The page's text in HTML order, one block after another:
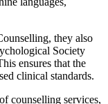
they also
Society
ensures that the
clinical standards.
counselling services,